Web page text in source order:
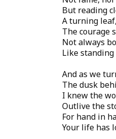
But reading
A turning
The courage
Not always
Like standing
And as we
The dusk
I knew the
Outlive the
For hand in
Your life has